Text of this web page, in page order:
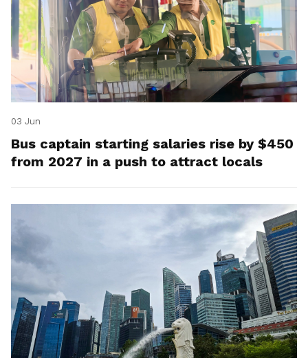
03 Jun
Bus captain starting salaries rise by $450
from 2027 in a push to attract locals